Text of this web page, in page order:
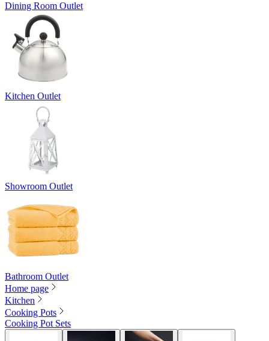
Dining Room Outlet
Kitchen Outlet
Showroom Outlet
Bathroom Outlet
Home page
Kitchen
Cooking Pots
Cooking Pot Sets